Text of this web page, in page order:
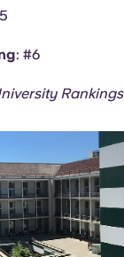
: #6
Rankings